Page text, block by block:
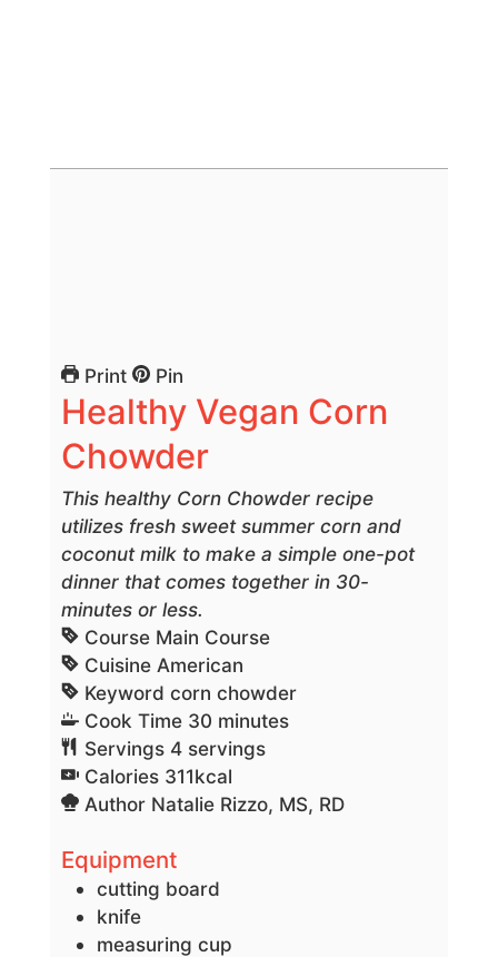
Print Pin
Healthy Vegan Corn
Chowder
This healthy Corn Chowder recipe
utilizes fresh sweet summer corn and
coconut milk to make a simple one-pot
dinner that comes together in 30-
minutes or less.
Course Main Course
Cuisine American
Keyword corn chowder
Cook Time 30minutes
minutes
Servings 4 servings
Calories 311kcal
Author Natalie Rizzo, MS, RD
Equipment
cutting board
knife
measuring cup